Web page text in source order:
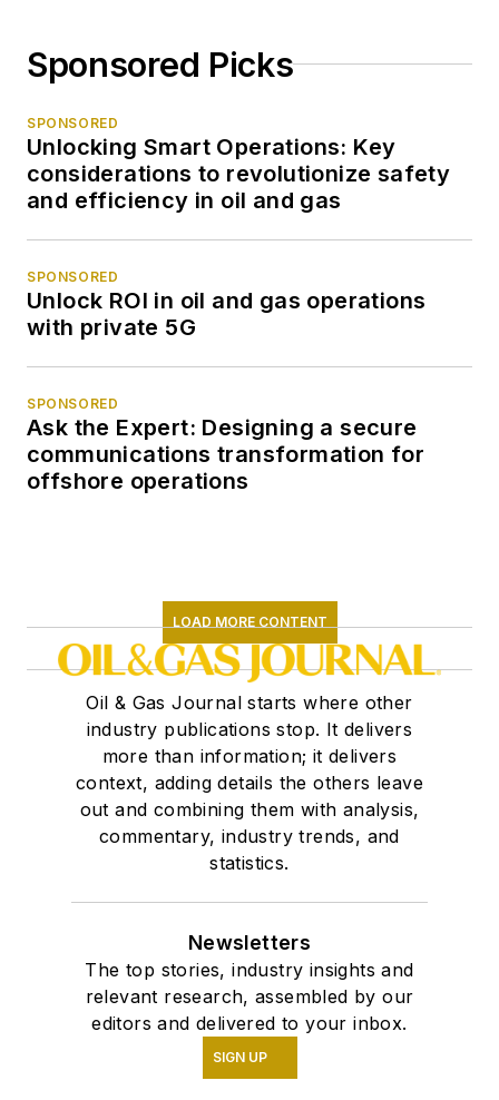
Sponsored Picks
SPONSORED
Unlocking Smart Operations: Key
considerations to revolutionize safety
and efficiency in oil and gas
SPONSORED
Unlock ROI in oil and gas operations
with private 5G
SPONSORED
Ask the Expert: Designing a secure
communications transformation for
offshore operations
LOAD MORE CONTENT
Oil & Gas Journal starts where other
industry publications stop. It delivers
more than information; it delivers
context, adding details the others leave
out and combining them with analysis,
commentary, industry trends, and
statistics.
Newsletters
The top stories, industry insights and
relevant research, assembled by our
editors and delivered to your inbox.
SIGN UP